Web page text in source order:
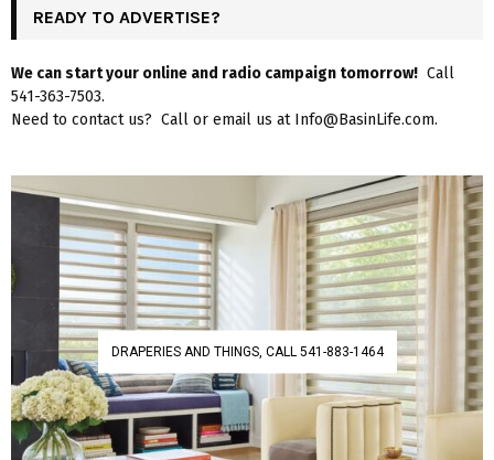
READY TO ADVERTISE?
We can start your online and radio campaign tomorrow! Call
541-363-7503.
Need to contact us? Call or email us at Info@BasinLife.com.
DRAPERIES AND THINGS, CALL 541-883-1464